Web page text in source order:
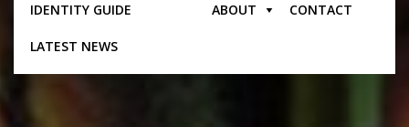
IDENTITY GUIDE
LATEST NEWS
ABOUT CONTACT
Posts